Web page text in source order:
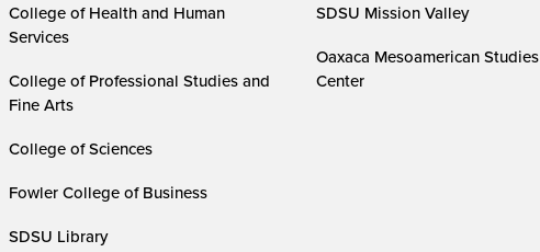
College of Health and Human
Services
College of Professional Studies and
Fine Arts
College of Sciences
Fowler College of Business
SDSU Library
SDSU Mission Valley
Oaxaca Mesoamerican Studies
Center